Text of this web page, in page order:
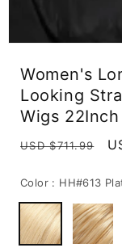
modal
Women's
Looking
Wigs 22Inch
Regular
USD $711.99
Color : HH#613